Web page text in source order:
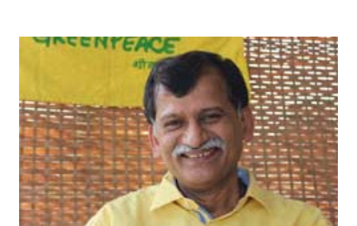
this regard. The court has directed the all state governments that:
Identify the families of all persons who have died in sewerage work
(manholes, septic tanks) since 1993 and award compensation of Rs. 10
lakhs for each such death to the family members depending on them.
Sewerage deaths- entering sewer line without safety gears should be
made a crime even in emergency situations. For such death,
compensation of Rs. 10 lakhs should be given to the family of the
deceased. All the state governments a...